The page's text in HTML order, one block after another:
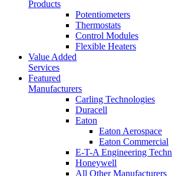
Products
Potentiometers
Thermostats
Control Modules
Flexible Heaters
Value Added
Services
Featured
Manufacturers
Carling Technologies
Duracell
Eaton
Eaton Aerospace
Eaton Commercial
E-T-A Engineering
Honeywell
All Other Manufacturers